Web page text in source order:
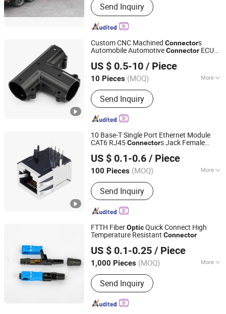
Send Inquiry
Custom CNC Machined Connectors
Automobile AutomotiveConnector ECU
US $ 0.5-10 / Piece
10 Pieces (MOQ) More
Main Products:CNC Machining Parts,
Precision Machining Service, CNC
Turning Parts, CNC Milling Parts, CNC
Lathe Parts, CNC Metal Parts
Send Inquiry
Shenzhen Honvision Precision Technology Co., Ltd.
Guangdong, China Since 2021
10 Base-T Single Port Ethernet Module
CAT6 RJ45Connectors Jack Female
100/1000/2.5g/5g/10g Ethernet Fiber
Media Converter
US $ 0.1-0.6 / Piece
100 Pieces (MOQ) More
Installation Mode :
Send Inquiry
Shaanxi Dechuang Electronics Co.,Ltd.
Shaanxi, China Since 2021
FTTH FiberOpticQuick Connect High
Temperature Resistant Connector
US $ 0.1-0.25 / Piece
1,000 Pieces (MOQ) More
Main Products:Optic fiber cable,
Electric cable, Hardware products,
Optic fiber test equipment, Fusion
Splicer, CATV products, GPON OLT,
Send Inquiry
Shenzhen Pioneer Goods Communication Co., Limited
Guangdong, China Since 2025